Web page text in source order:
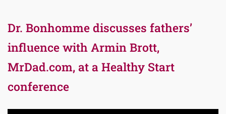
Dr. Bonhomme discusses fathers’
influence with Armin Brott,
MrDad.com, at a Healthy Start
conference